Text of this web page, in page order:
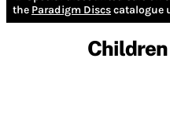
the Paradigm Discscatalogue